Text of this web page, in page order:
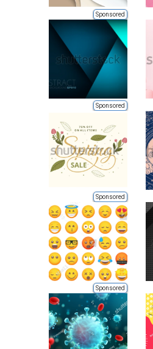
Sponsored
Sponsored
Sponsored
Sponsored